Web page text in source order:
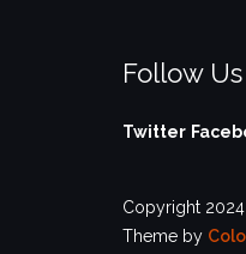
Follow Us
Twitter
Copyright
Theme by